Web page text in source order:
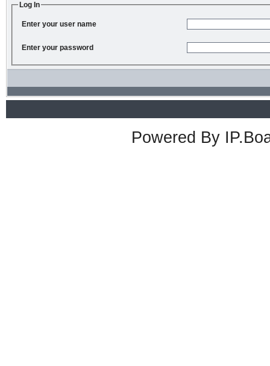
Log In
Enter your user name
Enter your password
Powered By